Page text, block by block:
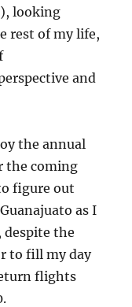
looking
rest of my life,
and
the annual
the coming
figure out
as I
despite the
to fill my day
flights